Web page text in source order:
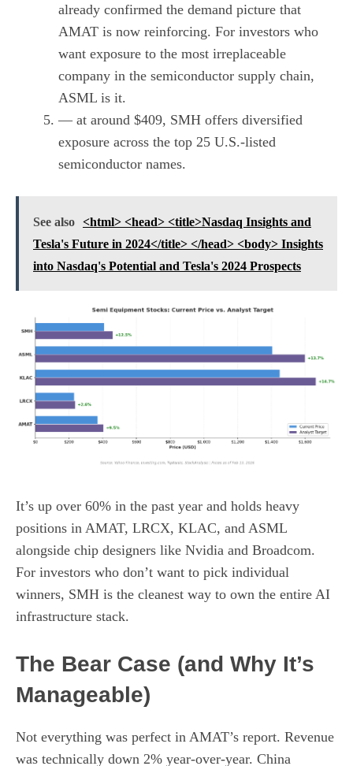
already confirmed the demand picture that
AMAT is now reinforcing. For investors who
want exposure to the most irreplaceable
company in the semiconductor supply chain,
ASML is it.
— at around $409, SMH offers diversified
exposure across the top 25 U.S.-listed
semiconductor names.
See also <html> <head> <title>Nasdaq Insights and
Tesla's Future in 2024</title> </head> <body> Insights
into Nasdaq's Potential and Tesla's 2024 Prospects
It’s up over 60% in the past year and holds heavy
positions in AMAT, LRCX, KLAC, and ASML
alongside chip designers like Nvidia and Broadcom.
For investors who don’t want to pick individual
winners, SMH is the cleanest way to own the entire AI
infrastructure stack.
The Bear Case (and Why It’s
Manageable)
Not everything was perfect in AMAT’s report. Revenue
was technically down 2% year-over-year. China